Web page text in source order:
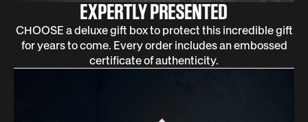
EXPERTLY PRESENTED
CHOOSE a deluxe gift box to protect this incredible gift
for years to come. Every order includes an embossed
certificate of authenticity.